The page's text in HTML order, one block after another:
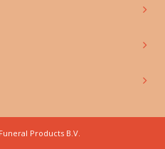
Products B.V.